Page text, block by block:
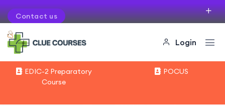
Contact us
If you want to organise courses in your city
Login
EDIC-2 Preparatory
Course
POCUS